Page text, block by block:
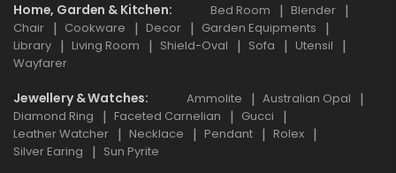
Home, Garden & Kitchen Bed Room
Blender
Chair
Cookware Decor
Garden Equipments
Library
Living Room Shield-Oval Sofa
Utensil
Wayfarer
Jewellery & Watches Ammolite
Australian Opal
Diamond Ring
Faceted Carnelian
Gucci
Leather Watcher
Necklace Pendant
Rolex
Silver Earing
Sun Pyrite